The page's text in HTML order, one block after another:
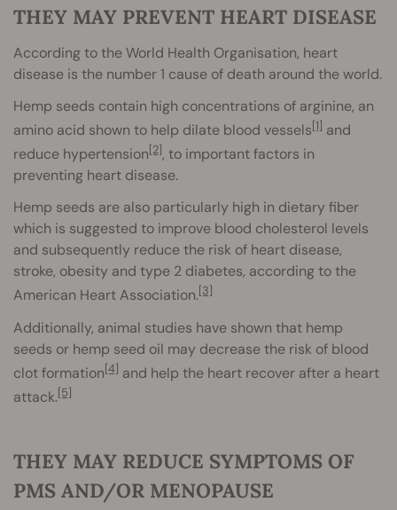
THEY MAY PREVENT HEART DISEASE
According to the World Health Organisation, heart
disease is the number 1 cause of death around the world.
Hemp seeds contain high concentrations of arginine, an
amino acid shown to help dilate blood vessels[1] and
reduce hypertension[2], to important factors in
preventing heart disease.
Hemp seeds are also particularly high in dietary fiber
which is suggested to improve blood cholesterol levels
and subsequently reduce the risk of heart disease,
stroke, obesity and type 2 diabetes, according to the
American Heart Association.[3]
Additionally, animal studies have shown that hemp
seeds or hemp seed oil may decrease the risk of blood
clot formation[4] and help the heart recover after a heart
attack.[5]
THEY MAY REDUCE SYMPTOMS OF
PMS AND/OR MENOPAUSE